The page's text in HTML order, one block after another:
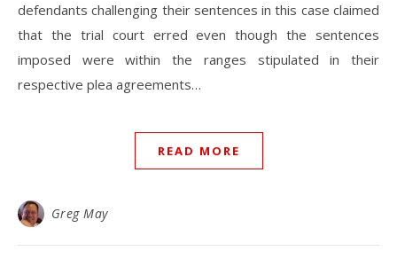
defendants challenging their sentences in this case claimed
that the trial court erred even though the sentences
imposed were within the ranges stipulated in their
respective plea agreements…
READ MORE
Greg May